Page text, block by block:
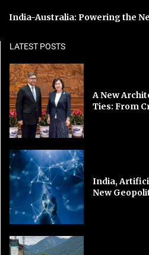
India-Australia: Powering the
LATEST POSTS
A New
Ties: From
India,
New